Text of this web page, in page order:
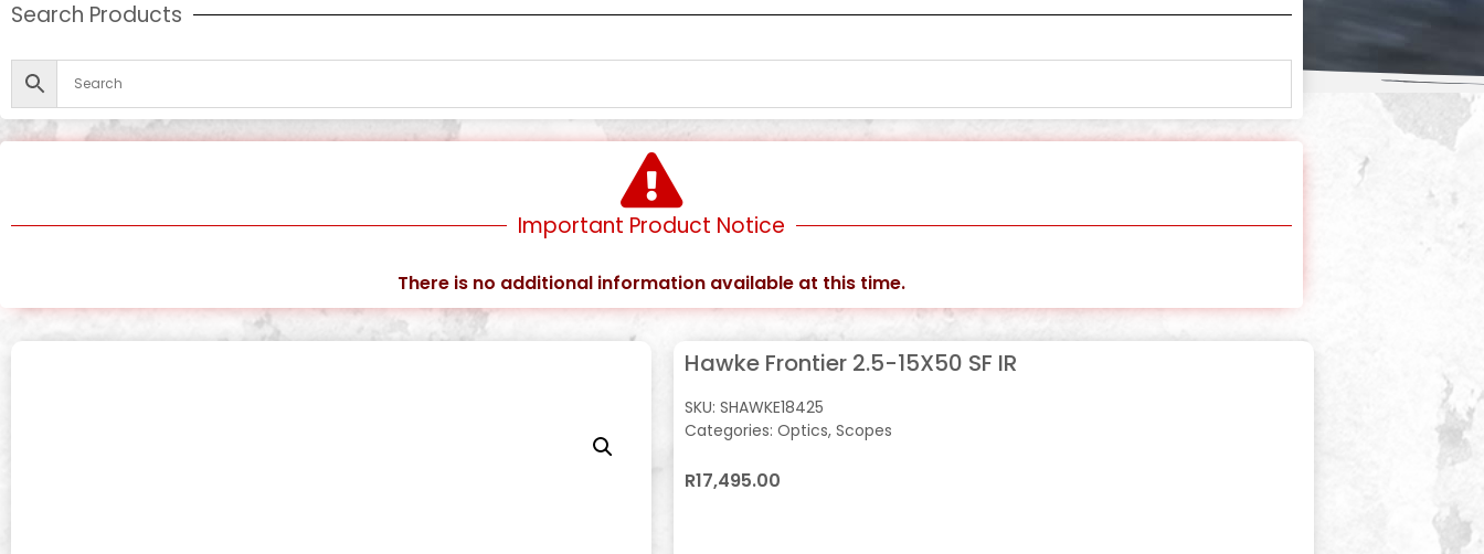
Search Products
Important Product Notice
There is no additional information available at this time.
Hawke Frontier 2.5-15X50 SF IR
SKU: SHAWKE18425
Categories: Optics, Scopes
R17,495.00